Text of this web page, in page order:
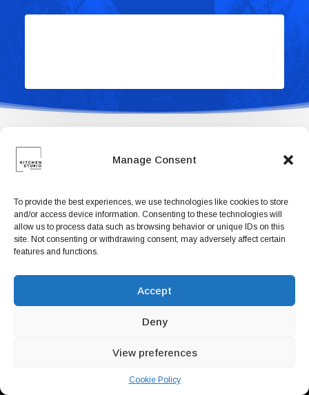
Manage Consent
To provide the best experiences, we use technologies like cookies to store
and/or access device information. Consenting to these technologies will
allow us to process data such as browsing behavior or unique IDs on this
site. Not consenting or withdrawing consent, may adversely affect certain
features and functions.
Accept
Deny
View preferences
Cookie Policy
Contact